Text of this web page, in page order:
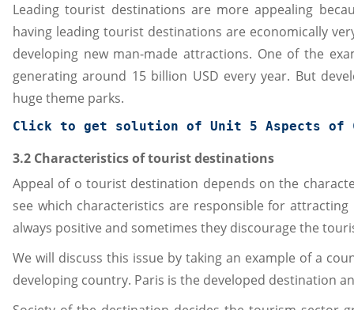
Leading tourist destinations are more appealing
having leading tourist destinations are economically
developing new man-made attractions. One of the
generating around 15 billion USD every year. But
huge theme parks.
Click to get solution of Unit 5 Aspects of
3.2 Characteristics of tourist destinations
Appeal of o tourist destination depends on the
see which characteristics are responsible for
always positive and sometimes they discourage the
We will discuss this issue by taking an example of a
developing country. Paris is the developed destination